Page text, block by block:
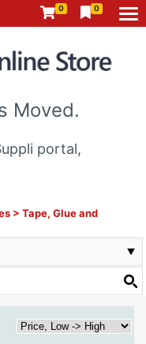
0 0
Moved.
portal,
> Tape, Glue and